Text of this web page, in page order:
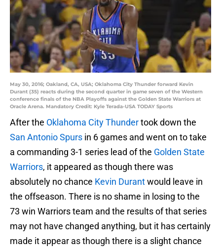
May 30, 2016; Oakland, CA, USA; Oklahoma City Thunder forward Kevin
Durant (35) reacts during the second quarter in game seven of the Western
conference finals of the NBA Playoffs against the Golden State Warriors at
Oracle Arena. Mandatory Credit: Kyle Terada-USA TODAY Sports
After the Oklahoma City Thundertook down the
San Antonio Spurs in 6 games and went on to take
a commanding 3-1 series lead of the Golden State
Warriors, it appeared as though there was
absolutely no chance Kevin Durantwould leave in
the offseason. There is no shame in losing to the
73 win Warriors team and the results of that series
may not have changed anything, but it has certainly
made it appear as though there is a slight chance